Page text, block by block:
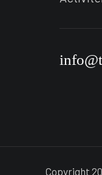
Copyright